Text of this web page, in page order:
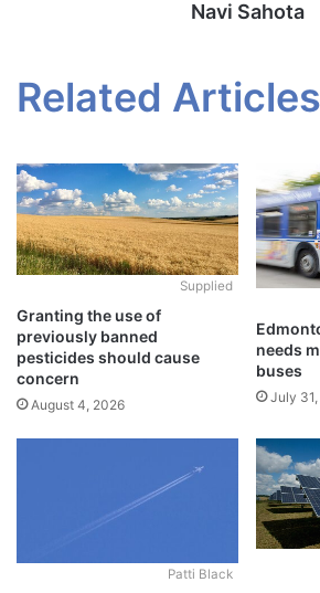
Navi Sahota
Related Articles
Supplied
Granting the use of
previously banned
pesticides should cause
concern
August 4, 2026
needs
buses
July
Patti Black